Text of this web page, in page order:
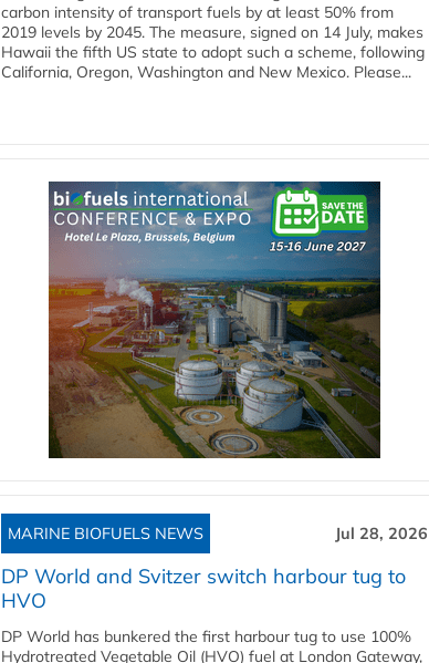
carbon intensity of transport fuels by at least 50% from
2019 levels by 2045. The measure, signed on 14 July, makes
Hawaii the fifth US state to adopt such a scheme, following
California, Oregon, Washington and New Mexico. Please...
MARINE BIOFUELS NEWS Jul 28, 2026
DP World and Svitzer switch harbour tug to
HVO
DP World has bunkered the first harbour tug to use 100%
Hydrotreated Vegetable Oil (HVO) fuel at London Gateway,